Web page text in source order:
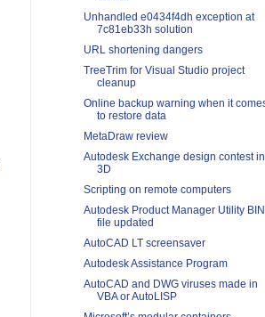
Unhandled e0434f4dh exception at
7c81eb33h solution
URL shortening dangers
TreeTrim for Visual Studio project
cleanup
Online backup warning when it
to restore data
MetaDraw review
Autodesk Exchange design contest in
3D
Scripting on remote computers
Autodesk Product Manager Utility BIN
file updated
AutoCAD LT screensaver
Autodesk Assistance Program
AutoCAD and DWG viruses made in
VBA or AutoLISP